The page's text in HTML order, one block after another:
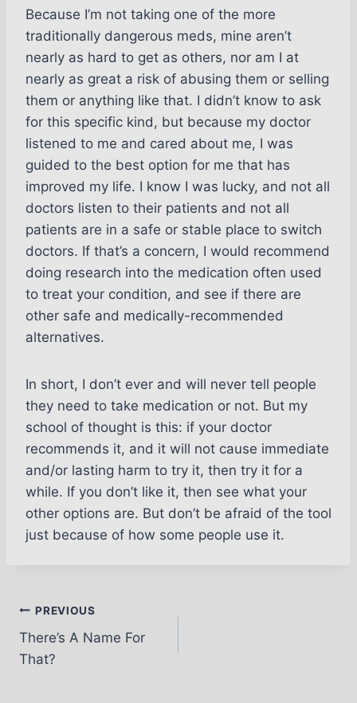
Because I’m not taking one of the more
traditionally dangerous meds, mine aren’t
nearly as hard to get as others, nor am I at
nearly as great a risk of abusing them or selling
them or anything like that. I didn’t know to ask
for this specific kind, but because my doctor
listened to me and cared about me, I was
guided to the best option for me that has
improved my life. I know I was lucky, and not all
doctors listen to their patients and not all
patients are in a safe or stable place to switch
doctors. If that’s a concern, I would recommend
doing research into the medication often used
to treat your condition, and see if there are
other safe and medically-recommended
alternatives.
In short, I don’t ever and will never tell people
they need to take medication or not. But my
school of thought is this: if your doctor
recommends it, and it will not cause immediate
and/or lasting harm to try it, then try it for a
while. If you don’t like it, then see what your
other options are. But don’t be afraid of the tool
just because of how some people use it.
Post
navigation
PREVIOUS
There’s A Name For
That?